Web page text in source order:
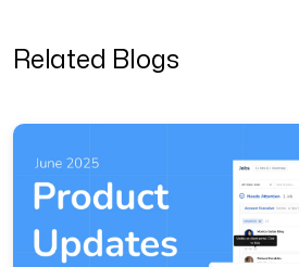
Related Blogs